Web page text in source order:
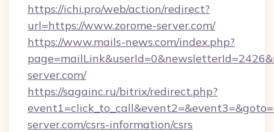
https://ichi.pro/web/action/redirect?
url=https://www.zorome-server.com/
https://www.mails-news.com/index.php?
server.com/
https://sagainc.ru/bitrix/redirect.php?
server.com/csrs-information/csrs